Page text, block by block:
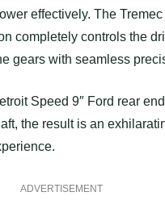
effectively. The
completely controls the
gears with seamless
Speed 9″ Ford rear
the result is an
ADVERTISEMENT